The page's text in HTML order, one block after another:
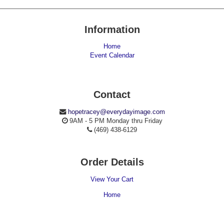
Information
Home
Event Calendar
Contact
hopetracey@everydayimage.com
9AM - 5 PM Monday thru Friday
(469) 438-6129
Order Details
View Your Cart
Home